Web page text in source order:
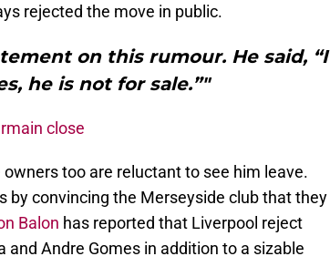
rejected the move in public.
on this rumour. He said, “I
he is not for sale.”"
close
too are reluctant to see him leave.
by convincing the Merseyside club that they
Balon has reported that Liverpool reject
Andre Gomes in addition to a sizable